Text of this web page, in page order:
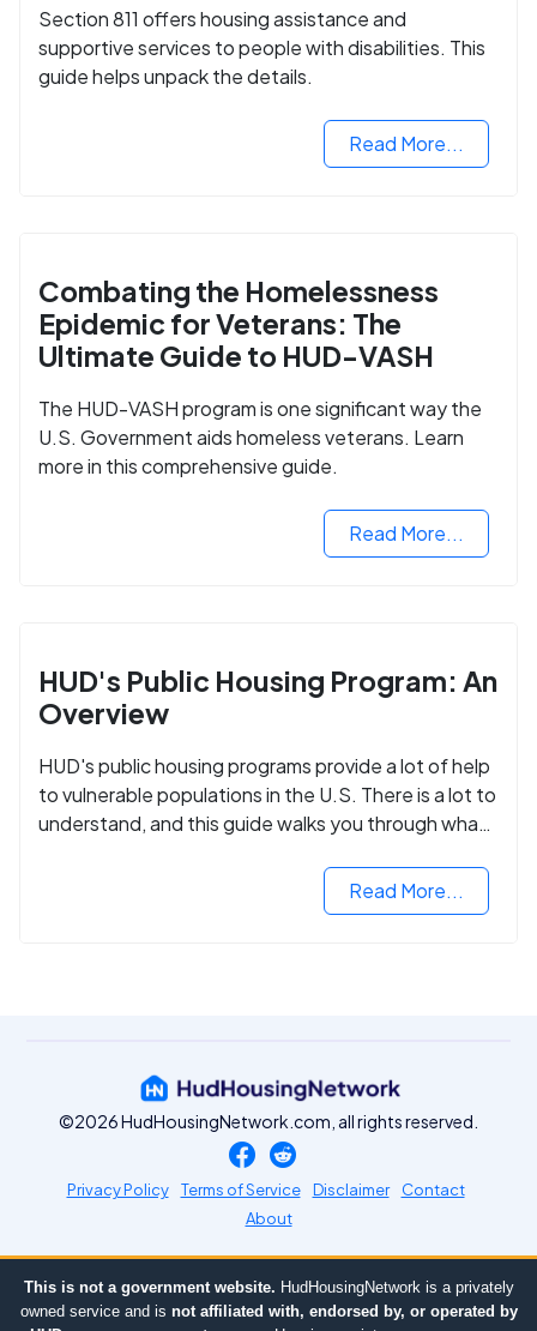
Section 811 offers housing assistance and
supportive services to people with disabilities. This
guide helps unpack the details.
Read More...
Combating the Homelessness
Epidemic for Veterans: The
Ultimate Guide to HUD-VASH
The HUD-VASH program is one significant way the
U.S. Government aids homeless veterans. Learn
more in this comprehensive guide.
Read More...
HUD's Public Housing Program: An
Overview
HUD's public housing programs provide a lot of help
to vulnerable populations in the U.S. There is a lot to
understand, and this guide walks you through what
Read More...
©2026 HudHousingNetwork.com, all rights reserved.
Privacy Policy Terms of Service Disclaimer
Contact
About
This is not a government website. HudHousingNetwork is a privately
owned service and is not affiliated with, endorsed by, or operated by